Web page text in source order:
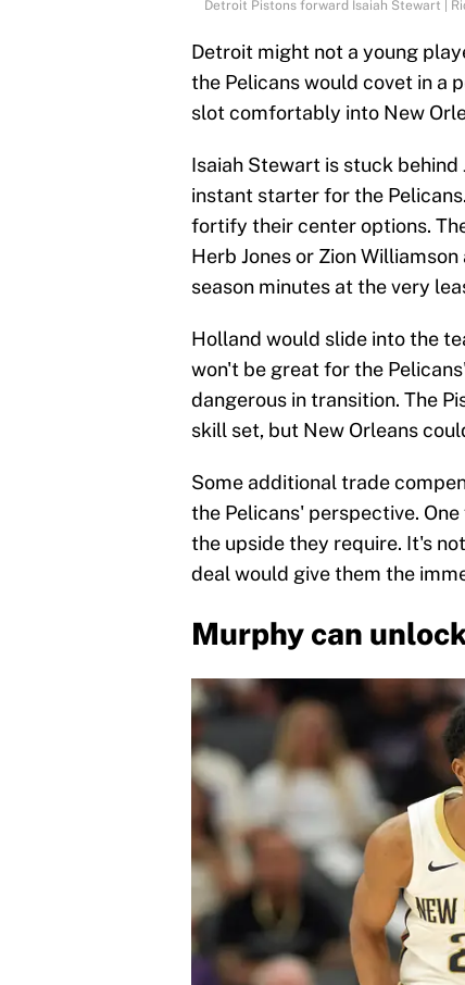
Detroit Pistons forward Isaiah Stewart |
Detroit might not a young
the Pelicans would covet in a
slot comfortably into New
Isaiah Stewart is stuck behind
instant starter for the
fortify their center options.
Herb Jones or Zion
season minutes at the very
Holland would slide into the
won't be great for the
dangerous in transition. The
skill set, but New Orleans
Some additional trade
the Pelicans' perspective.
the upside they require. It's
deal would give them the
Murphy can